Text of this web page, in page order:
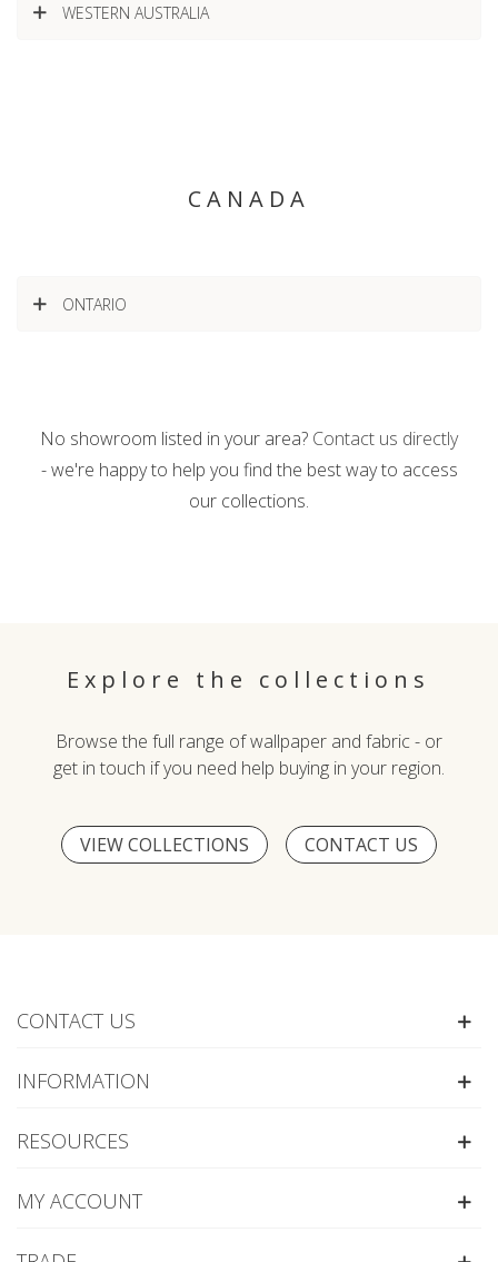
WESTERN AUSTRALIA
CANADA
ONTARIO
No showroom listed in your area? Contact us directly
- we're happy to help you find the best way to access
our collections.
Explore the collections
Browse the full range of wallpaper and fabric - or
get in touch if you need help buying in your region.
VIEW COLLECTIONS CONTACT US
CONTACT US
INFORMATION
RESOURCES
MY ACCOUNT